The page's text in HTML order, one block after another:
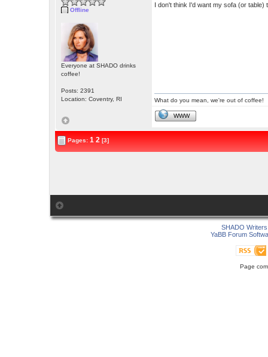
Offline
Everyone at SHADO drinks
coffee!
Posts: 2391
Location: Coventry, RI
I don't think I'd want my sofa (or
What do you mean, we're out of coffee!
WWW
Pages:1 2 [3]
SHADO
YaBB Forum
Page